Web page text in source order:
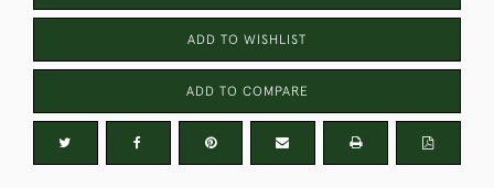
ADD TO WISHLIST
ADD TO COMPARE